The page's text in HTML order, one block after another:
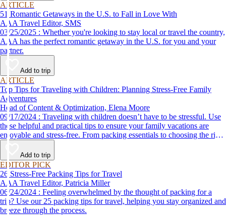
ARTICLE
51 Romantic Getaways in the U.S. to Fall in Love With
AAA Travel Editor, SMS
03/25/2025 : Whether you're looking to stay local or travel the country,
AAA has the perfect romantic getaway in the U.S. for you and your
partner.
Add to trip
ARTICLE
Top Tips for Traveling with Children: Planning Stress-Free Family
Adventures
Head of Content & Optimization, Elena Moore
09/17/2024 : Traveling with children doesn’t have to be stressful. Use
these helpful and practical tips to ensure your family vacations are
enjoyable and stress-free. From packing essentials to choosing the right
destination, we’ve got you covered.
Add to trip
EDITOR PICK
26 Stress-Free Packing Tips for Travel
AAA Travel Editor, Patricia Miller
06/24/2024 : Feeling overwhelmed by the thought of packing for a
trip? Use our 25 packing tips for travel, helping you stay organized and
breeze through the process.